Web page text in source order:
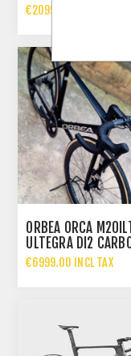
€2099.00 INCL TAX
ORBEA ORCA
ULTEGRA DI2
ROAD BIKE
€6999.00 INCL TAX